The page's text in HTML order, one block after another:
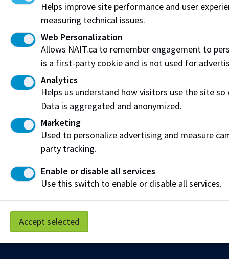
Funding & Payment Options
Corporate & Group Training
Indigenous Partnerships & Engagement
Micro-credentials
Subscribe to NAIT CCE E-Newsletters
Get the latest from NAIT Corporate and Continuing
Education e-newsletter delivered to your inbox.
Sign up
Privacy Policy Terms of Use
Staff Portal
Helps improve site performance and user
measuring technical issues.
Web Personalization
Allows NAIT.ca to remember engagement to
is a first-party cookie and is not used for
Analytics
Helps us understand how visitors use the site
Data is aggregated and anonymized.
Marketing
Used to personalize advertising and measure
party tracking.
Enable or disable all services
Use this switch to enable or disable all services.
Accept selected